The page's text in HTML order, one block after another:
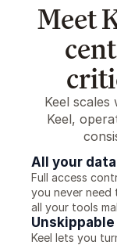
Meet
Keel
Keel,
All your
Full access
you never
all your tools
Keel lets you